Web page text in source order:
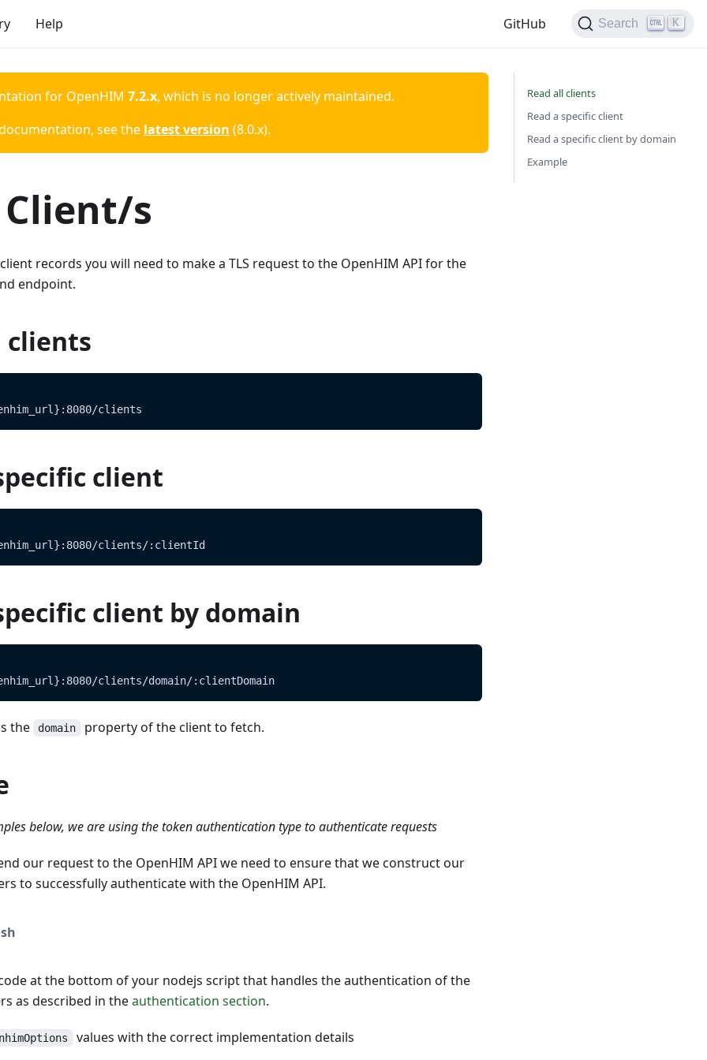
Help GitHub Search K
for OpenHIM 7.2.x, which is no longer actively maintained.
see the latest version (8.0.x).
Client/s
records you will need to make a TLS request to the OpenHIM API for the
endpoint.
clients
clients
client
clients/:clientId
client by domain
clients/domain/:clientDomain
the domain property of the client to fetch.
below, we are using the token authentication type to authenticate requests
our request to the OpenHIM API we need to ensure that we construct our
to successfully authenticate with the OpenHIM API.
at the bottom of your nodejs script that handles the authentication of the
as described in theauthentication section.
values with the correct implementation details
Read all clients
Read a specific client
Read a specific client by domain
Example